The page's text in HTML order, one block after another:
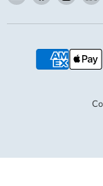
Vive
Healthon
on